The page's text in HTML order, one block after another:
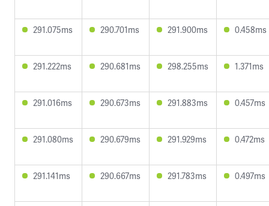
291.075ms 290.701ms 291.900ms 0.458ms
291.222ms 290.681ms 298.255ms 1.371ms
291.016ms 290.673ms 291.883ms 0.457ms
291.080ms 290.679ms 291.929ms 0.472ms
291.141ms 290.667ms 291.783ms 0.497ms